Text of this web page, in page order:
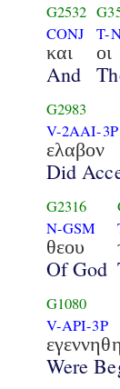
G2532
CONJ
και
And
T-
οι
G2983
V-2AAI-3P
ελαβον
Did
G2316
N-GSM
θεου
Of God
G1080
V-API-3P
Were